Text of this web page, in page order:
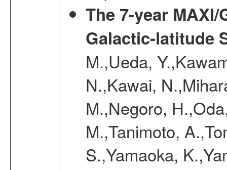
The 7-year
Galactic-latitude
M.,Ueda,
N.,Kawai,
M.,Negoro,
M.,Tanimoto,
S.,Yamaoka,